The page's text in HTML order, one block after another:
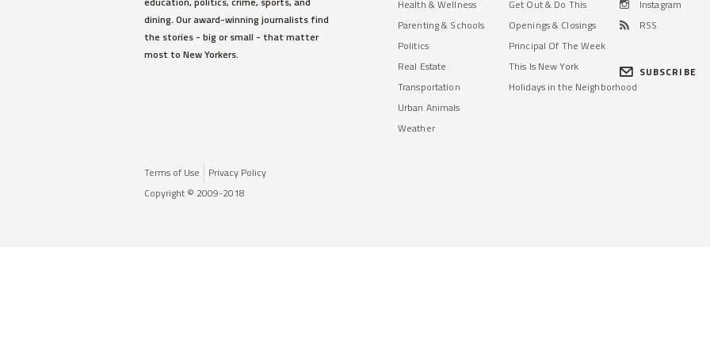
dining. Our award-winning journalists find
the stories - big or small - that matter
most to New Yorkers.
Terms of Use
Privacy Policy
Copyright © 2009-2018
Health & Wellness
Parenting & Schools
Politics
Real Estate
Transportation
Urban Animals
Weather
Get Out & Do This
Openings & Closings
Principal Of The Week
This Is New York
Holidays in the Neighborhood
Instagram
RSS
SUBSCRIBE